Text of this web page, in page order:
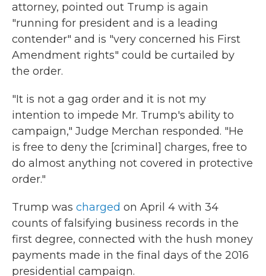
attorney, pointed out Trump is again
"running for president and is a leading
contender" and is "very concerned his First
Amendment rights" could be curtailed by
the order.
"It is not a gag order and it is not my
intention to impede Mr. Trump's ability to
campaign," Judge Merchan responded. "He
is free to deny the [criminal] charges, free to
do almost anything not covered in protective
order."
Trump was charged on April 4 with 34
counts of falsifying business records in the
first degree, connected with the hush money
payments made in the final days of the 2016
presidential campaign.